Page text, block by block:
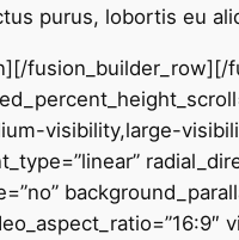
purus, lobortis eu
fusion_builder_row][/
visibility,large-